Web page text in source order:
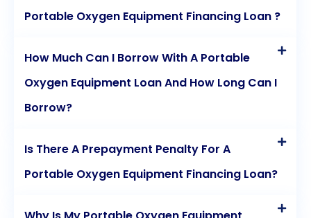
Portable Oxygen Equipment Financing Loan ?
How Much Can I Borrow With A Portable
Oxygen Equipment Loan And How Long Can I
Borrow?
Is There A Prepayment Penalty For A
Portable Oxygen Equipment Financing Loan?